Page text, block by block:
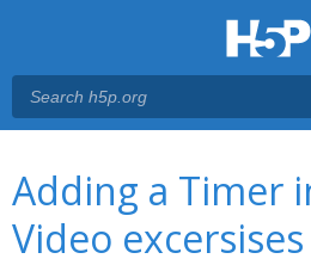
Adding a Timer
Video excersises